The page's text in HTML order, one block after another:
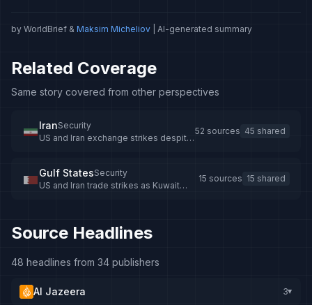
by WorldBrief & Maksim Micheliov | AI-generated summary
Related Coverage
Same story covered from other perspectives
IranSecurity
US and Iran exchange strikes despite
52 sources 45 shared
Gulf StatesSecurity
US and Iran trade strikes as Kuwait
15 sources 15 shared
Source Headlines
48 headlines from 34 publishers
Al Jazeera 3▸